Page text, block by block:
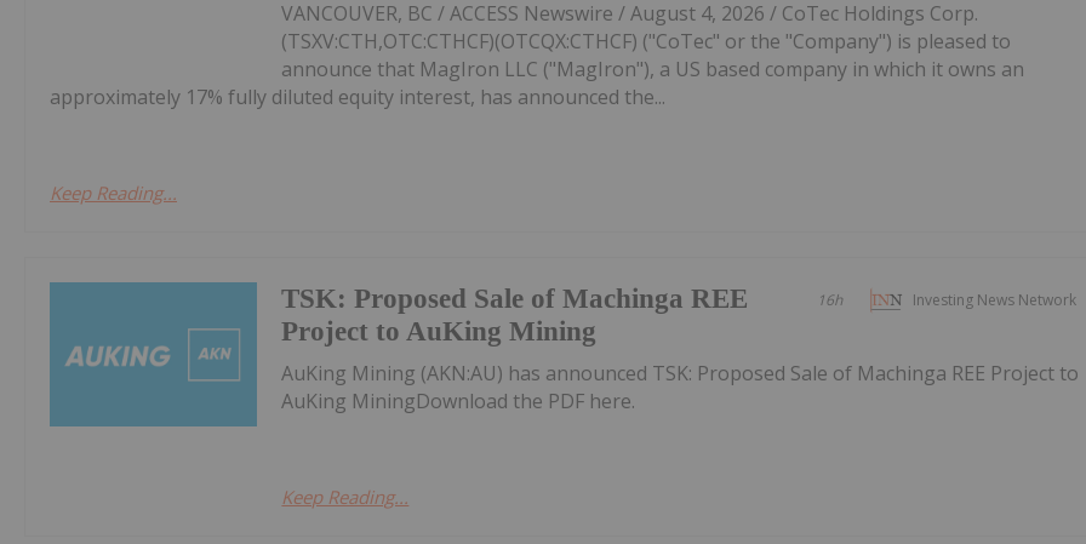
VANCOUVER, BC / ACCESS Newswire / August 4, 2026 / CoTec Holdings Corp.
(TSXV:CTH,OTC:CTHCF)(OTCQX:CTHCF) ("CoTec" or the "Company") is pleased to
announce that MagIron LLC ("MagIron"), a US based company in which it owns an
approximately 17% fully diluted equity interest, has announced the...
Keep Reading...
Investing News Network
16h
TSK: Proposed Sale of Machinga REE
Project to AuKing Mining
AuKing Mining (AKN:AU) has announced TSK: Proposed Sale of Machinga REE Project to
AuKing MiningDownload the PDF here.
Keep Reading...